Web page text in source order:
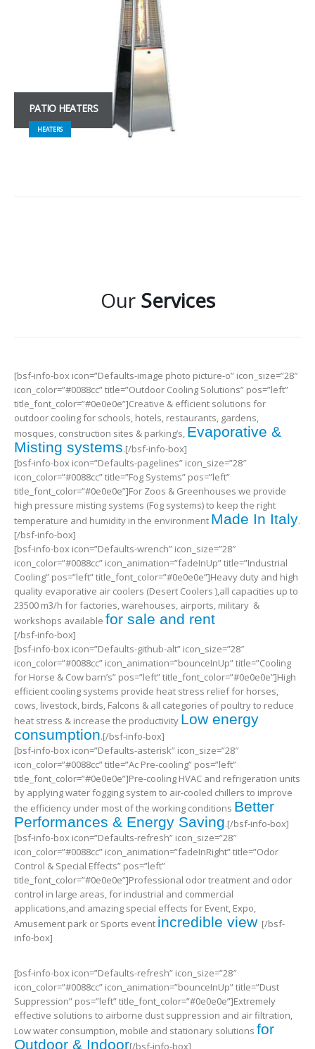
PATIO HEATERS
HEATERS
Our Services
[bsf-info-box icon=”Defaults-image photo picture-o” icon_size=”28″
icon_color=”#0088cc” title=”Outdoor Cooling Solutions” pos=”left”
title_font_color=”#0e0e0e”]Creative & efficient solutions for
outdoor cooling for schools, hotels, restaurants, gardens,
mosques, construction sites & parking’s, Evaporative &
Misting systems.[/bsf-info-box]
[bsf-info-box icon=”Defaults-pagelines” icon_size=”28″
icon_color=”#0088cc” title=”Fog Systems” pos=”left”
title_font_color=”#0e0e0e”]For Zoos & Greenhouses we provide
high pressure misting systems (Fog systems) to keep the right
temperature and humidity in the environment Made In Italy.
[/bsf-info-box]
[bsf-info-box icon=”Defaults-wrench” icon_size=”28″
icon_color=”#0088cc” icon_animation=”fadeInUp” title=”Industrial
Cooling” pos=”left” title_font_color=”#0e0e0e”]Heavy duty and high
quality evaporative air coolers (Desert Coolers ),all capacities up to
23500 m3/h for factories, warehouses, airports, military &
workshops available for sale and rent
[/bsf-info-box]
[bsf-info-box icon=”Defaults-github-alt” icon_size=”28″
icon_color=”#0088cc” icon_animation=”bounceInUp” title=”Cooling
for Horse & Cow barn’s” pos=”left” title_font_color=”#0e0e0e”]High
efficient cooling systems provide heat stress relief for horses,
cows, livestock, birds, Falcons & all categories of poultry to reduce
heat stress & increase the productivity Low energy
consumption.[/bsf-info-box]
[bsf-info-box icon=”Defaults-asterisk” icon_size=”28″
icon_color=”#0088cc” title=”Ac Pre-cooling” pos=”left”
title_font_color=”#0e0e0e”]Pre-cooling HVAC and refrigeration units
by applying water fogging system to air-cooled chillers to improve
the efficiency under most of the working conditions Better
Performances & Energy Saving.[/bsf-info-box]
[bsf-info-box icon=”Defaults-refresh” icon_size=”28″
icon_color=”#0088cc” icon_animation=”fadeInRight” title=”Odor
Control & Special Effects” pos=”left”
title_font_color=”#0e0e0e”]Professional odor treatment and odor
control in large areas, for industrial and commercial
applications,and amazing special effects for Event, Expo,
Amusement park or Sports event incredible view [/bsf-
info-box]
[bsf-info-box icon=”Defaults-refresh” icon_size=”28″
icon_color=”#0088cc” icon_animation=”bounceInUp” title=”Dust
Suppression” pos=”left” title_font_color=”#0e0e0e”]Extremely
effective solutions to airborne dust suppression and air filtration,
Low water consumption, mobile and stationary solutions for
Outdoor & Indoor[/bsf-info-box]